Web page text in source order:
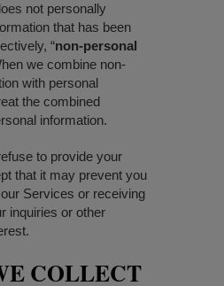
not personally
that has been
“non-personal
we combine non-
with personal
the combined
information.
to provide your
that it may prevent you
Services or receiving
inquiries or other
COLLECT